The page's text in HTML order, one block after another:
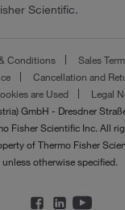
Scientific.
Conditions
Sales
Cancellation and
are Used
Legal
GmbH - Dresdner
Fisher Scientific Inc. All
of Thermo Fisher
unless otherwise specified.